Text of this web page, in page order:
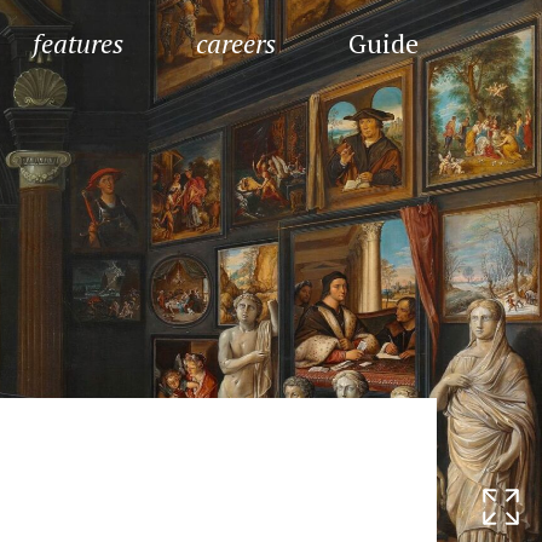
features careers Guide